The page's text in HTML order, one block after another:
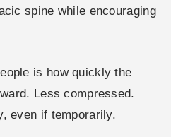
spine while encouraging
is how quickly the
Less compressed.
even if temporarily.